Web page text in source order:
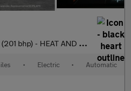
AND COOL SEATS - LED - REVERSE CAM
• Electric • Automatic